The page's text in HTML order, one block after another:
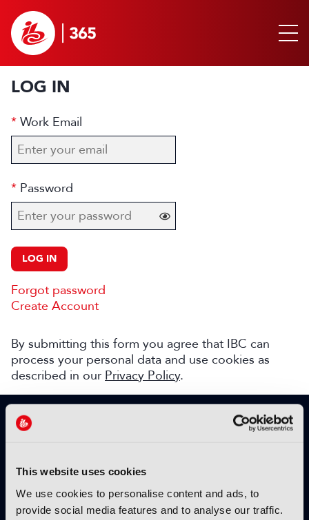
This website uses cookies
We use cookies to personalise content and ads, to
provide social media features and to analyse our traffic.
LOG IN
Work Email
Password
LOG IN
Forgot password
Create Account
By submitting this form you agree that IBC can
process your personal data and use cookies as
described in our Privacy Policy.
SIGN UP TO IBC365 FOR FREE
TODAY
Why sign up?
Please enter your details to benefit from
unrestricted online access to: